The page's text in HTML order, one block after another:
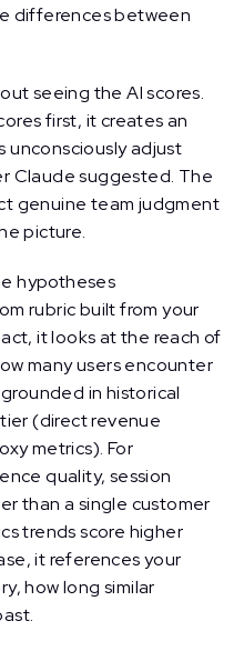
differences between
seeing the AI scores.
first, it creates an
unconsciously adjust
Claude suggested. The
genuine team judgment
picture.
hypotheses
rubric built from your
it looks at the reach of
many users encounter
in historical
(direct revenue
metrics). For
quality, session
than a single customer
trends score higher
it references your
how long similar